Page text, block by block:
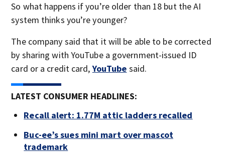
So what happens if you’re older than 18 but the AI
system thinks you’re younger?
The company said that it will be able to be corrected
by sharing with YouTube a government-issued ID
card or a credit card,YouTube said.
LATEST CONSUMER HEADLINES:
Recall alert: 1.77M attic ladders recalled
Buc-ee’s sues mini mart over mascot
trademark